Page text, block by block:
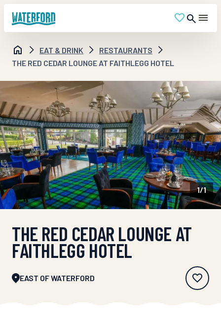
EAT & DRINK
RESTAURANTS
THE RED CEDAR LOUNGE AT FAITHLEGG HOTEL
1/1
THE RED CEDAR LOUNGE AT
FAITHLEGG HOTEL
EAST OF WATERFORD